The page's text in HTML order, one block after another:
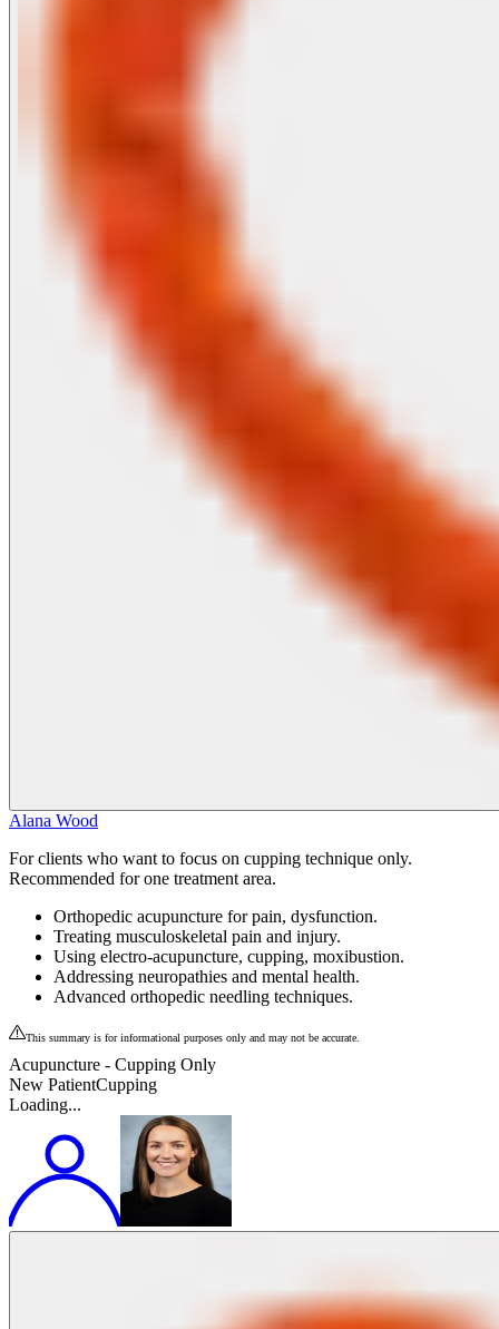
Alana Wood
For clients who want to focus on cupping technique only.
Recommended for one treatment area.
Orthopedic acupuncture for pain, dysfunction.
Treating musculoskeletal pain and injury.
Using electro-acupuncture, cupping, moxibustion.
Addressing neuropathies and mental health.
Advanced orthopedic needling techniques.
This summary is for informational purposes only and may not be accurate.
Acupuncture - Cupping Only
New PatientCupping
Loading...